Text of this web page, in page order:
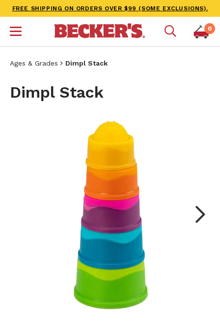
FREE SHIPPING ON ORDERS OVER $99 (SOME EXCLUSIONS).
0
Ages & Grades Dimpl Stack
Dimpl Stack